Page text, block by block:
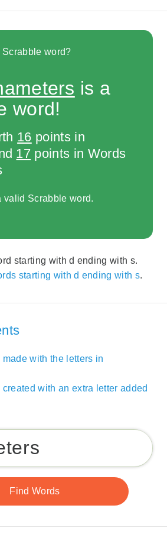
Scrabble word?
is a
word!
16 points in
17 points in Words
valid Scrabble word.
starting with d ending with s.
starting with d ending with s.
with the letters in
with an extra letter added